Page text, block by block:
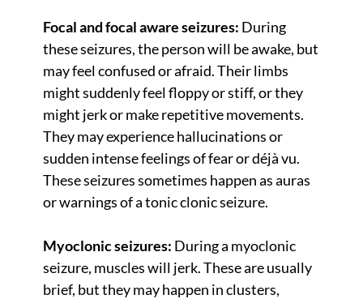
Focal and focal aware seizures: During
these seizures, the person will be awake, but
may feel confused or afraid. Their limbs
might suddenly feel floppy or stiff, or they
might jerk or make repetitive movements.
They may experience hallucinations or
sudden intense feelings of fear or déjà vu.
These seizures sometimes happen as auras
or warnings of a tonic clonic seizure.
Myoclonic seizures: During a myoclonic
seizure, muscles will jerk. These are usually
brief, but they may happen in clusters,